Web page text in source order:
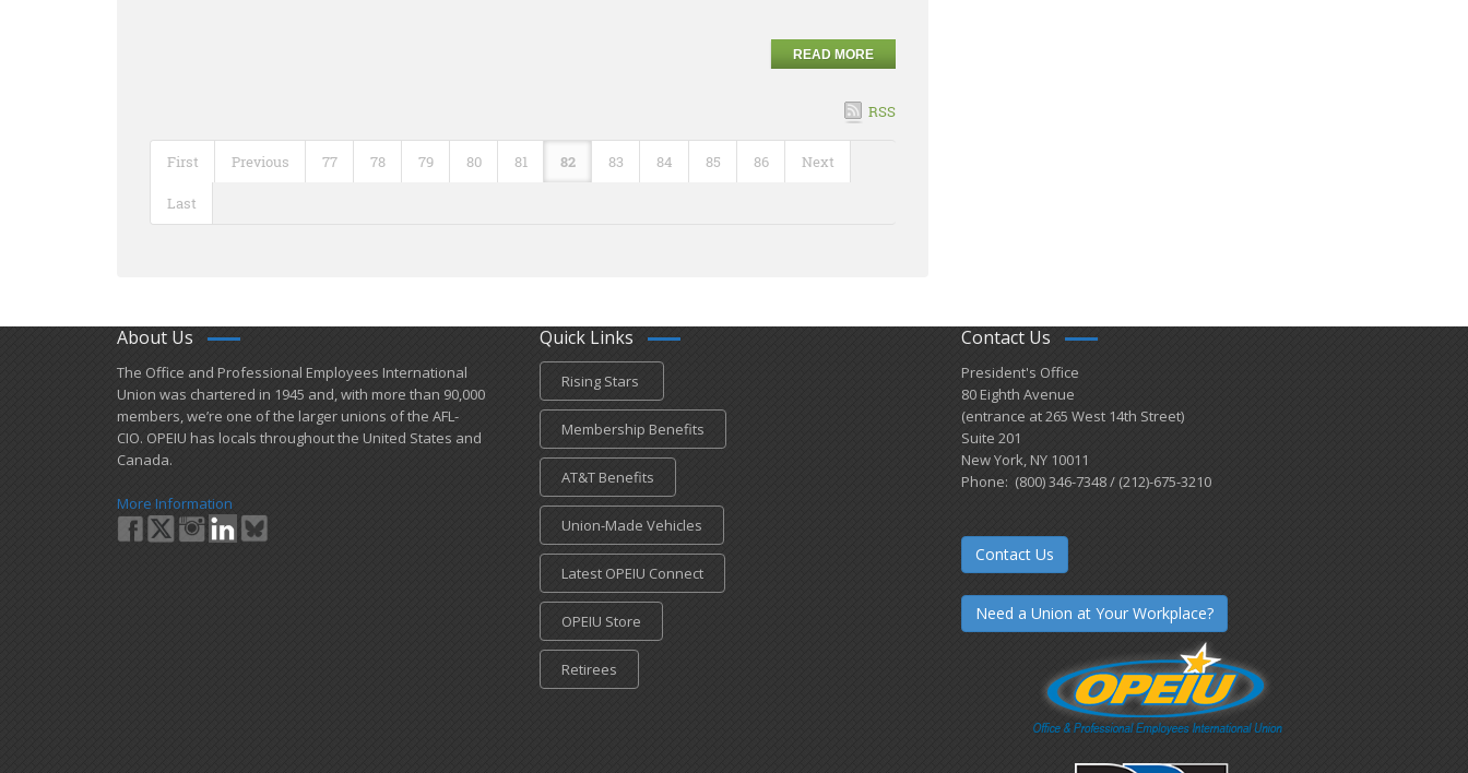
READ MORE
RSS
First Previous 77 78 79 80 81 82 83 84 85 86 Next
Last
About Us
​The Office and Professional Employees International
Union was chartered in 1945 and​, with more than ​90,000
members, we’re one of the larger unions of the AFL-
CIO. OPEIU has locals ​throughout the United States and
Canada.
More Information
Quick Links
Rising Stars
Membership Benefits
AT&T Benefits
Union-Made Vehicles
Latest OPEIU Connect
OPEIU Store
Retirees
Contact Us
President's Office
80 Eighth Avenue
(entrance at 265 West 14th Street)
Suite 201
New York, NY 10011
Phone: (800) 346-7348 / (212)-675-3210
Contact Us
Need a Union at Your Workplace?